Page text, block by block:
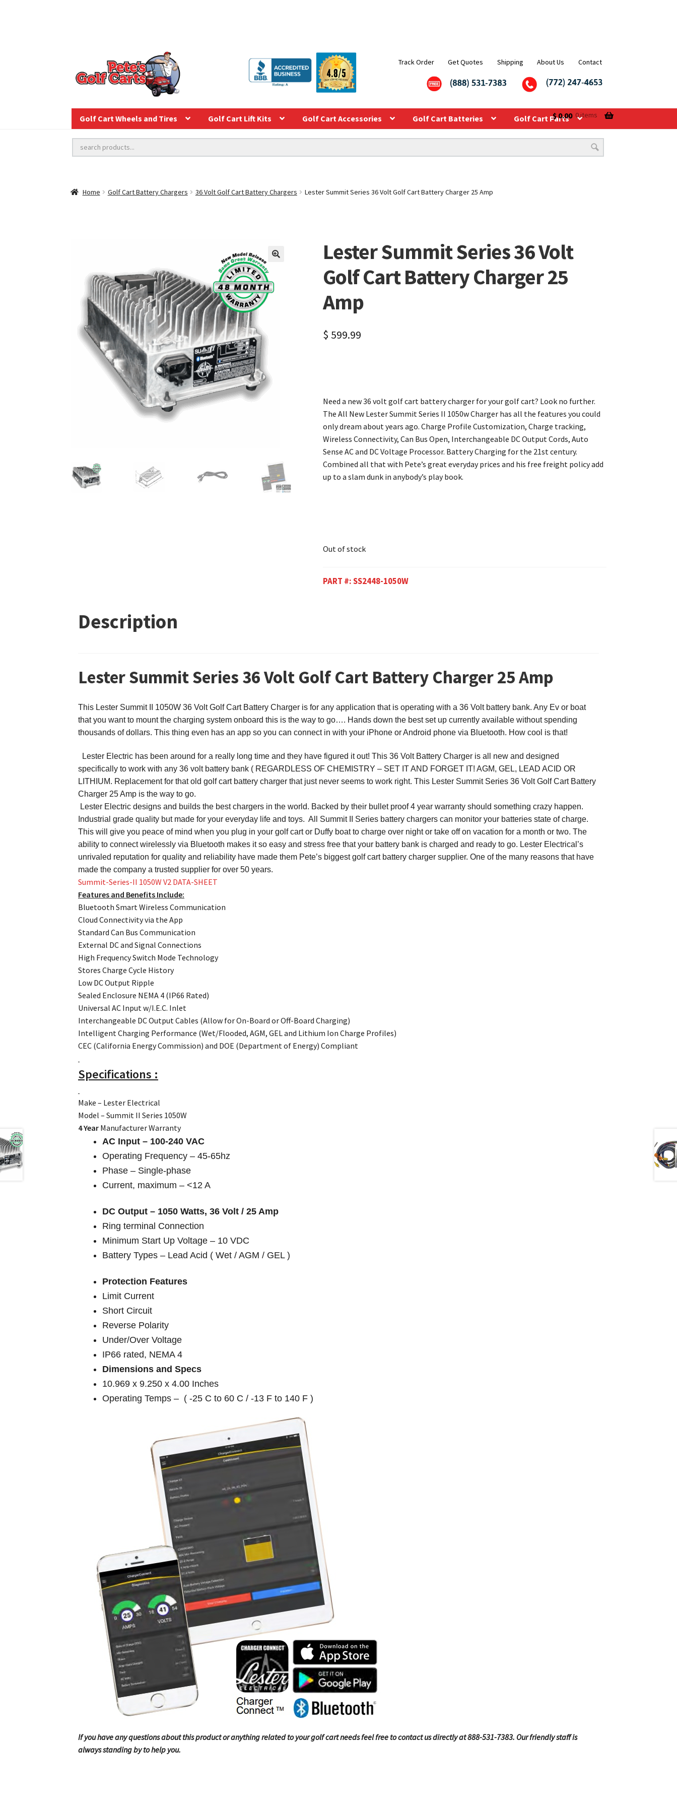
Track Order Get Quotes Shipping About Us Contact
Golf Cart Wheels and Tires Golf Cart Lift Kits Golf Cart Accessories Golf Cart Batteries Golf Cart Parts
$0.00 0 items
Home Golf Cart Battery Chargers 36 Volt Golf Cart Battery Chargers Lester Summit Series 36 Volt Golf Cart Battery Charger 25 Amp
Lester Summit Series 36 Volt
Golf Cart Battery Charger 25
Amp
$ 599.99
Need a new 36 volt golf cart battery charger for your golf cart? Look no further.
The All New Lester Summit Series II 1050w Charger has all the features you could
only dream about years ago. Charge Profile Customization, Charge tracking,
Wireless Connectivity, Can Bus Open, Interchangeable DC Output Cords, Auto
Sense AC and DC Voltage Processor. Battery Charging for the 21st century.
Combined all that with Pete’s great everyday prices and his free freight policy add
up to a slam dunk in anybody’s play book.
Out of stock
PART #:SS2448-1050W
Description
Lester Summit Series 36 Volt Golf Cart Battery Charger 25 Amp
This Lester Summit II 1050W 36 Volt Golf Cart Battery Charger is for any application that is operating with a 36 Volt battery bank. Any Ev or boat
that you want to mount the charging system onboard this is the way to go…. Hands down the best set up currently available without spending
thousands of dollars. This thing even has an app so you can connect in with your iPhone or Android phone via Bluetooth. How cool is that!
Lester Electric has been around for a really long time and they have figured it out! This 36 Volt Battery Charger is all new and designed
specifically to work with any 36 volt battery bank ( REGARDLESS OF CHEMISTRY – SET IT AND FORGET IT! AGM, GEL, LEAD ACID OR
LITHIUM. Replacement for that old golf cart battery charger that just never seems to work right. This Lester Summit Series 36 Volt Golf Cart Battery
Charger 25 Amp is the way to go.
Lester Electric designs and builds the best chargers in the world. Backed by their bullet proof 4 year warranty should something crazy happen.
Industrial grade quality but made for your everyday life and toys. All Summit II Series battery chargers can monitor your batteries state of charge.
This will give you peace of mind when you plug in your golf cart or Duffy boat to charge over night or take off on vacation for a month or two. The
ability to connect wirelessly via Bluetooth makes it so easy and stress free that your battery bank is charged and ready to go. Lester Electrical’s
unrivaled reputation for quality and reliability have made them Pete’s biggest golf cart battery charger supplier. One of the many reasons that have
made the company a trusted supplier for over 50 years.
Summit-Series-II 1050W V2 DATA-SHEET
Features and Benefits Include:
Bluetooth Smart Wireless Communication
Cloud Connectivity via the App
Standard Can Bus Communication
External DC and Signal Connections
High Frequency Switch Mode Technology
Stores Charge Cycle History
Low DC Output Ripple
Sealed Enclosure NEMA 4 (IP66 Rated)
Universal AC Input w/I.E.C. Inlet
Interchangeable DC Output Cables (Allow for On-Board or Off-Board Charging)
Intelligent Charging Performance (Wet/Flooded, AGM, GEL and Lithium Ion Charge Profiles)
CEC (California Energy Commission) and DOE (Department of Energy) Compliant
Specifications :
Make – Lester Electrical
Model – Summit II Series 1050W
4 Year Manufacturer Warranty
AC Input – 100-240 VAC
Operating Frequency – 45-65hz
Phase – Single-phase
Current, maximum – <12 A
DC Output – 1050 Watts, 36 Volt / 25 Amp
Ring terminal Connection
Minimum Start Up Voltage – 10 VDC
Battery Types – Lead Acid ( Wet / AGM / GEL )
Protection Features
Limit Current
Short Circuit
Reverse Polarity
Under/Over Voltage
IP66 rated, NEMA 4
Dimensions and Specs
10.969 x 9.250 x 4.00 Inches
Operating Temps – ( -25 C to 60 C / -13 F to 140 F )
If you have any questions about this product or anything related to your golf cart needs feel free to contact us directly at 888-531-7383. Our friendly staff is
always standing by to help you.